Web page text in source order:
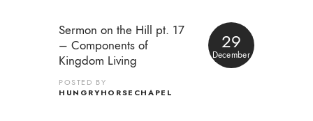
29
December
Sermon on the Hill pt. 17
– Components of
Kingdom Living
POSTED BY
HUNGRYHORSECHAPEL